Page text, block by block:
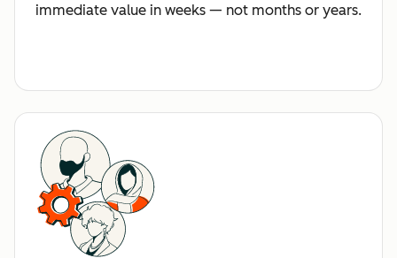
immediate value in weeks — not months or years.